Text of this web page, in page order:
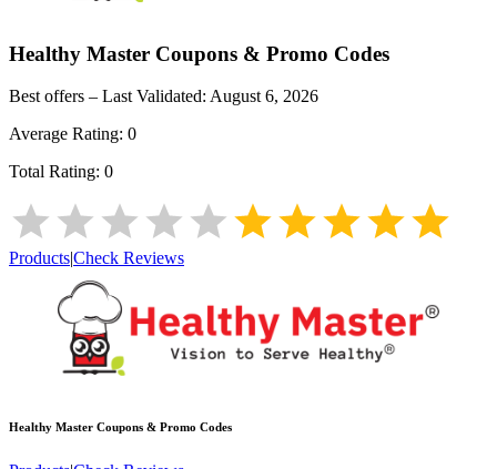
Healthy Master Coupons & Promo Codes
Best offers – Last Validated: August 6, 2026
Average Rating: 0
Total Rating: 0
Products|Check Reviews
Healthy Master Coupons & Promo Codes